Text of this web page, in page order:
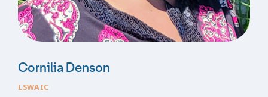
Cornilia Denson
LSWAIC